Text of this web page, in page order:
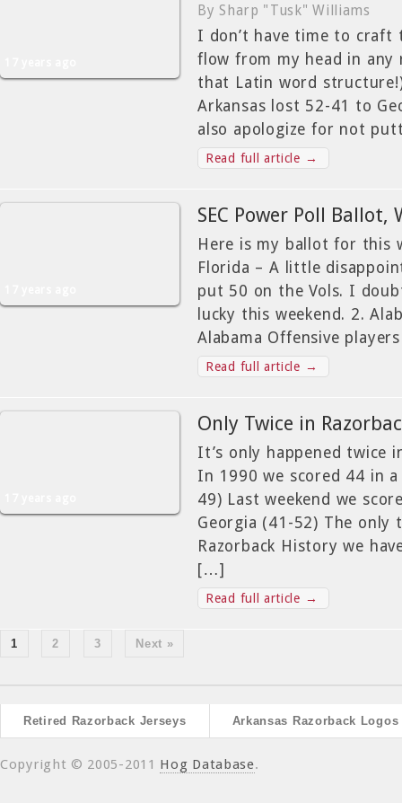
By Sharp "Tusk" Williams
I don’t have time to craft
flow from my head in any
that Latin word
Arkansas lost 52-41 to
also apologize for not
Read full article →
SEC Power Poll Ballot,
Here is my ballot for this
Florida – A little
put 50 on the Vols. I
lucky this weekend. 2.
Alabama Offensive
Read full article →
Only Twice in
It’s only happened twice
In 1990 we scored 44 in
49) Last weekend we
Georgia (41-52) The only
Razorback History we
[…]
Read full article →
1 2 3 Next »
Retired Razorback Jerseys Arkansas Razorback Logos
Copyright © 2005-2011 Hog Database.